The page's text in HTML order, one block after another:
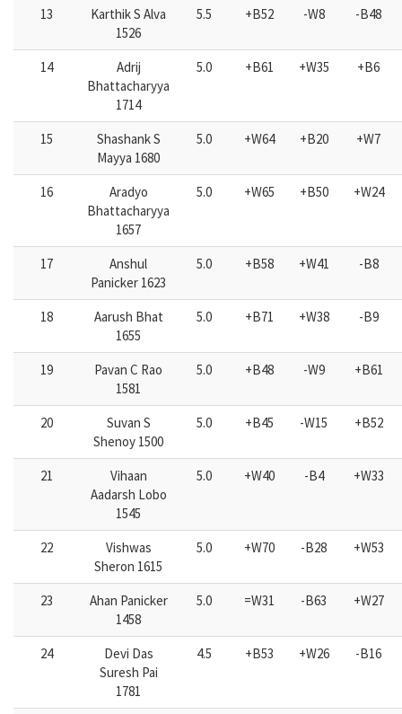
13
Karthik S Alva
1526
5.5 +B52 -W8 -B48
14
Adrij
Bhattacharyya
1714
5.0 +B61 +W35 +B6
15
Shashank S
Mayya 1680
5.0 +W64 +B20 +W7
16
Aradyo
Bhattacharyya
1657
5.0 +W65 +B50 +W24
17
Anshul
Panicker 1623
5.0 +B58 +W41 -B8
18
Aarush Bhat
1655
5.0 +B71 +W38 -B9
19
Pavan C Rao
1581
5.0 +B48 -W9 +B61
20
Suvan S
Shenoy 1500
5.0 +B45 -W15 +B52
21
Vihaan
Aadarsh Lobo
1545
5.0 +W40 -B4 +W33
22
Vishwas
Sheron 1615
5.0 +W70 -B28 +W53
23
Ahan Panicker
1458
5.0 =W31 -B63 +W27
24
Devi Das
Suresh Pai
1781
4.5 +B53 +W26 -B16